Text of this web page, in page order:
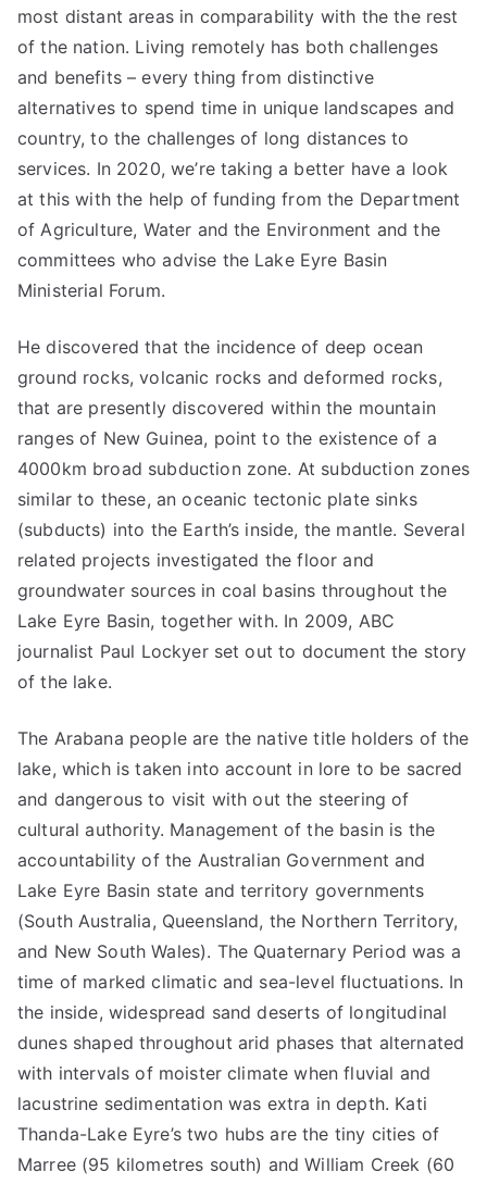
most distant areas in comparability with the the rest
of the nation. Living remotely has both challenges
and benefits – every thing from distinctive
alternatives to spend time in unique landscapes and
country, to the challenges of long distances to
services. In 2020, we’re taking a better have a look
at this with the help of funding from the Department
of Agriculture, Water and the Environment and the
committees who advise the Lake Eyre Basin
Ministerial Forum.
He discovered that the incidence of deep ocean
ground rocks, volcanic rocks and deformed rocks,
that are presently discovered within the mountain
ranges of New Guinea, point to the existence of a
4000km broad subduction zone. At subduction zones
similar to these, an oceanic tectonic plate sinks
(subducts) into the Earth’s inside, the mantle. Several
related projects investigated the floor and
groundwater sources in coal basins throughout the
Lake Eyre Basin, together with. In 2009, ABC
journalist Paul Lockyer set out to document the story
of the lake.
The Arabana people are the native title holders of the
lake, which is taken into account in lore to be sacred
and dangerous to visit with out the steering of
cultural authority. Management of the basin is the
accountability of the Australian Government and
Lake Eyre Basin state and territory governments
(South Australia, Queensland, the Northern Territory,
and New South Wales). The Quaternary Period was a
time of marked climatic and sea-level fluctuations. In
the inside, widespread sand deserts of longitudinal
dunes shaped throughout arid phases that alternated
with intervals of moister climate when fluvial and
lacustrine sedimentation was extra in depth. Kati
Thanda-Lake Eyre’s two hubs are the tiny cities of
Marree (95 kilometres south) and William Creek (60